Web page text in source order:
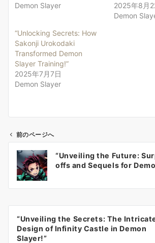
Demon Slayer
2025年8月
Demon
“Unlocking Secrets: How
Sakonji Urokodaki
Transformed Demon
Slayer Training!”
2025年7月7日
Demon Slayer
前のページへ
“Unveiling the Future:
offs and Sequels for
“Unveiling the Secrets: The
Design of Infinity Castle in Demon
Slayer!”